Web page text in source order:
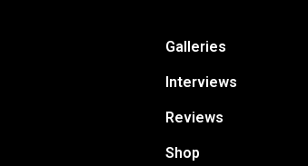
Galleries
Interviews
Reviews
Shop